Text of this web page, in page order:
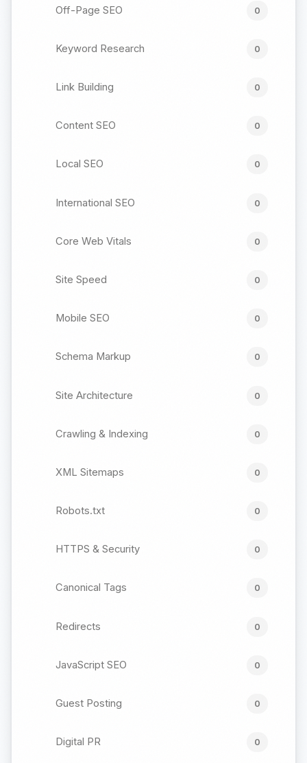
Off-Page SEO 0
Keyword Research 0
Link Building 0
Content SEO 0
Local SEO 0
International SEO 0
Core Web Vitals 0
Site Speed 0
Mobile SEO 0
Schema Markup 0
Site Architecture 0
Crawling & Indexing 0
XML Sitemaps 0
Robots.txt 0
HTTPS & Security 0
Canonical Tags 0
Redirects 0
JavaScript SEO 0
Guest Posting 0
Digital PR 0